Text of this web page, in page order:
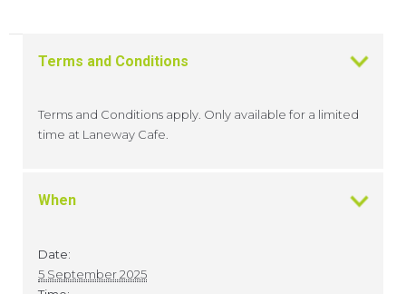
Terms and Conditions
Terms and Conditions apply. Only available for a limited
time at Laneway Cafe.
When
Date:
5 September 2025